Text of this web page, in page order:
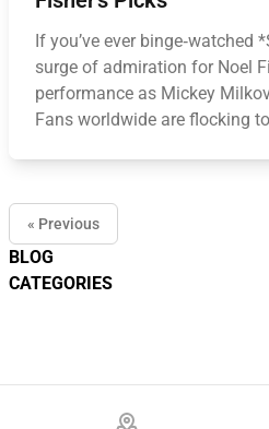
BLOG
CATEGORIES
If you’ve ever binge‑watched
surge of admiration for Noel
performance as Mickey
Fans worldwide are flocking
« Previous